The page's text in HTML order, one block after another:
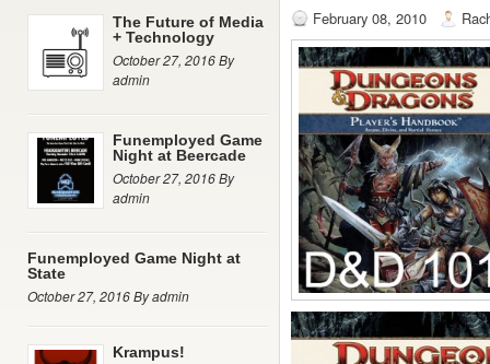
The Future of Media
+ Technology
October 27, 2016 By
admin
Funemployed Game
Night at Beercade
October 27, 2016 By
admin
Funemployed Game Night at
State
October 27, 2016 By admin
Krampus!
February 08, 2010